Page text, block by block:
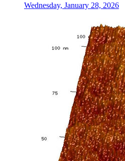
Wednesday, January 28, 2026